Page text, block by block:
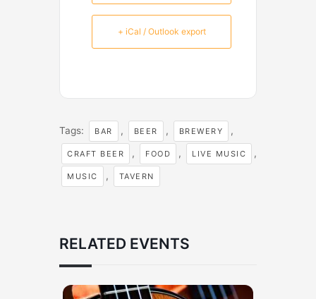
+ iCal / Outlook export
Tags: BAR , BEER , BREWERY ,
CRAFT BEER , FOOD , LIVE MUSIC ,
MUSIC , TAVERN
RELATED EVENTS